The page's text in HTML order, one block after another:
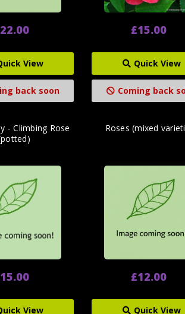
View
back soon
£15.00
Quick View
Coming back
- Climbing Rose
View
Roses (mixed
£12.00
Quick View